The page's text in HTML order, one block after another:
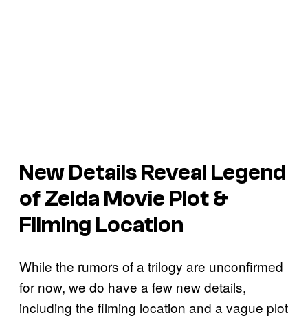
New Details Reveal Legend
of Zelda Movie Plot &
Filming Location
While the rumors of a trilogy are unconfirmed
for now, we do have a few new details,
including the filming location and a vague plot